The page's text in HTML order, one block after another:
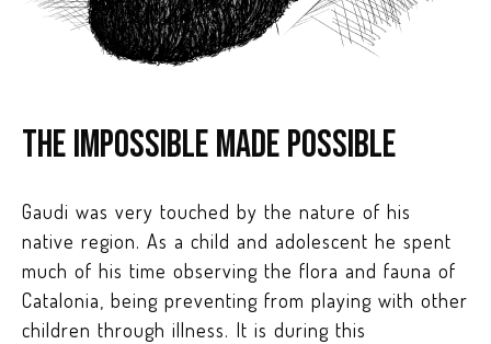
The impossible made possible
Gaudi was very touched by the nature of his
native region. As a child and adolescent he spent
much of his time observing the flora and fauna of
Catalonia, being preventing from playing with other
children through illness. It is during this